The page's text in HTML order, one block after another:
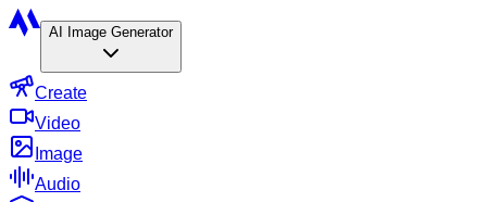
AI Image Generator
Create
Video
Image
Audio